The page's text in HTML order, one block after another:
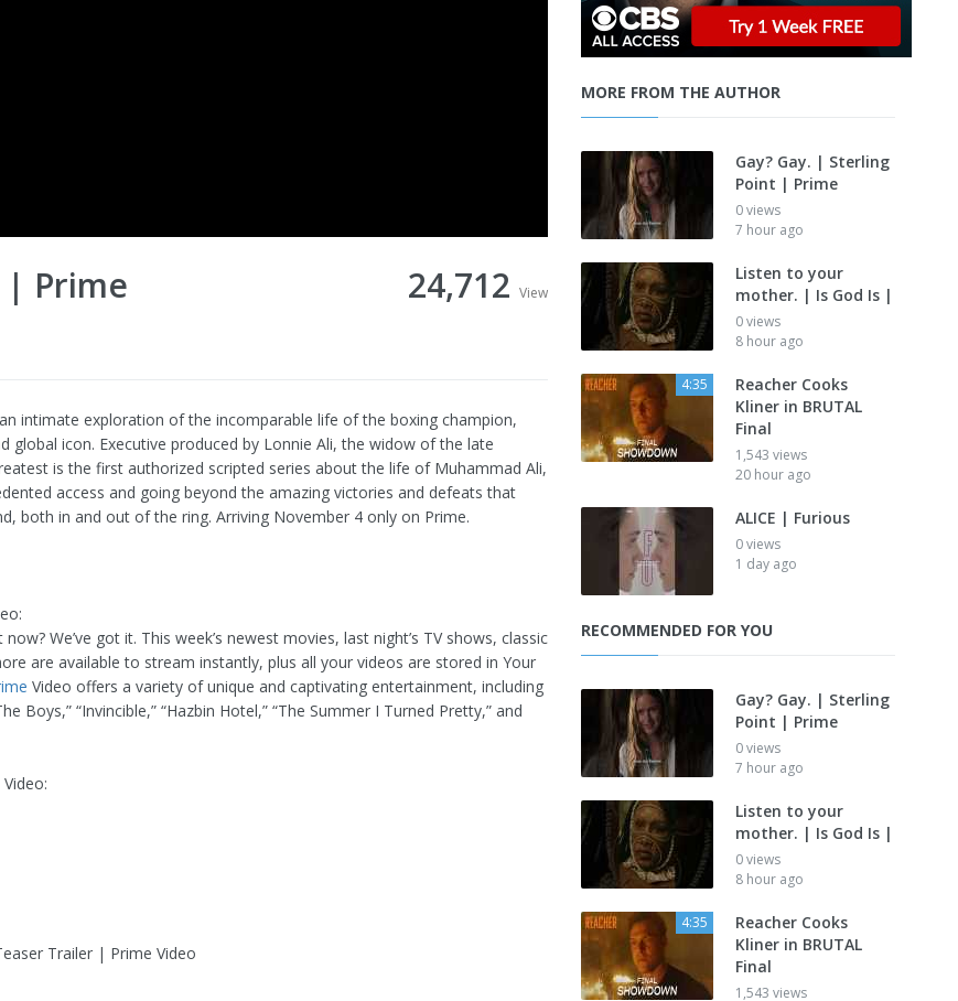
| Prime
24,712 View
intimate exploration of the incomparable life of the boxing champion,
global icon. Executive produced by Lonnie Ali, the widow of the late
is the first authorized scripted series about the life of Muhammad Ali,
access and going beyond the amazing victories and defeats that
both in and out of the ring. Arriving November 4 only on Prime.
We’ve got it. This week’s newest movies, last night’s TV shows, classic
are available to stream instantly, plus all your videos are stored in Your
Video offers a variety of unique and captivating entertainment, including
Boys,” “Invincible,” “Hazbin Hotel,” “The Summer I Turned Pretty,” and
Trailer | Prime Video
MORE FROM THE AUTHOR
Gay? Gay. | Sterling
Point | Prime
0 views
7 hour ago
Listen to your
mother. | Is God Is |
0 views
8 hour ago
4:35
Reacher Cooks
Kliner in BRUTAL
Final
1,543 views
20 hour ago
ALICE | Furious
0 views
1 day ago
RECOMMENDED FOR YOU
Gay? Gay. | Sterling
Point | Prime
0 views
7 hour ago
Listen to your
mother. | Is God Is |
0 views
8 hour ago
4:35
Reacher Cooks
Kliner in BRUTAL
Final
1,543 views